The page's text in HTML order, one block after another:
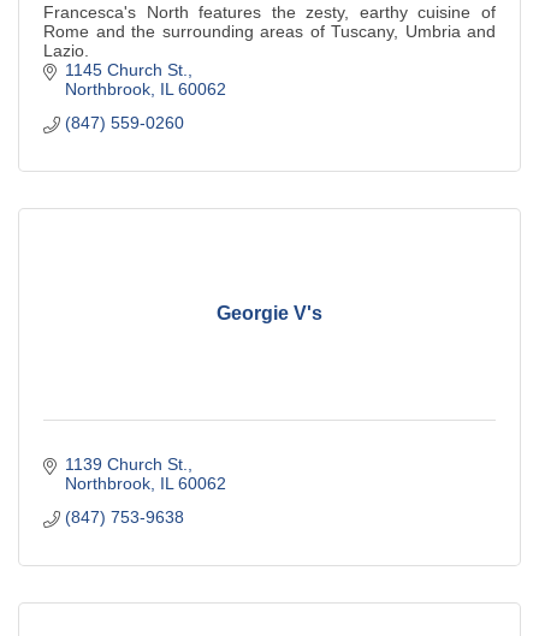
Francesca's North features the zesty, earthy cuisine of
Rome and the surrounding areas of Tuscany, Umbria and
Lazio.
1145 Church St.
Northbrook IL 60062
(847) 559-0260
Georgie V's
1139 Church St.
Northbrook IL 60062
(847) 753-9638